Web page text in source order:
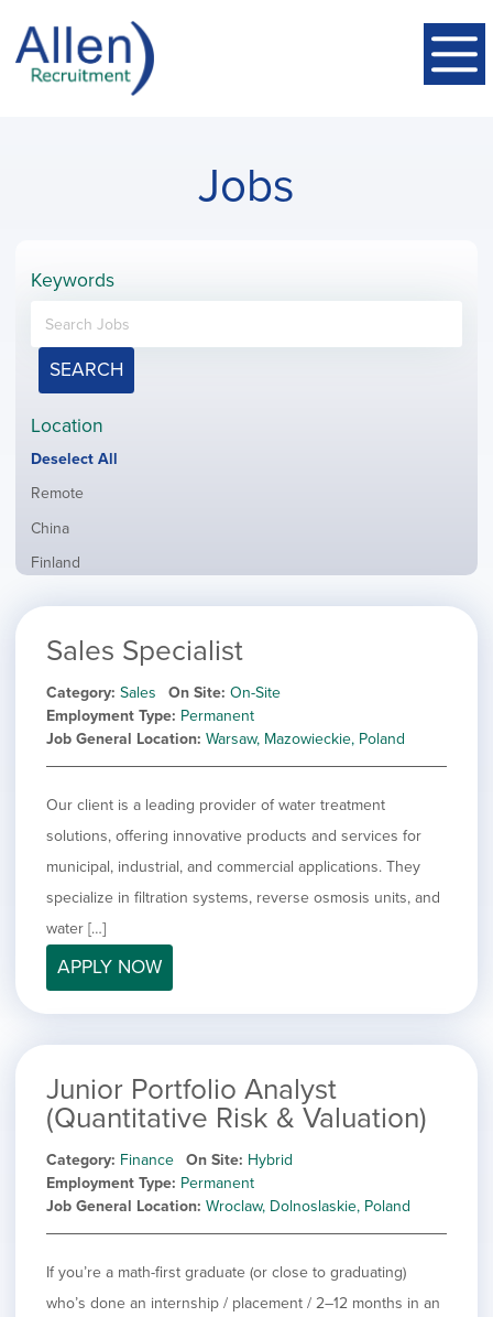
Jobs
Keywords
SEARCH
Location
Show
all
Deselect All
Show
filed
under
Remote
Show
filed
China
Show
filed
Finland
filed
jobs
under
jobs
filed
under
Show
jobs
filed
under
Italy
Show
under
Netherlands
Show
jobs
under
Norway
Hide
jobs
under
Poland
Show
jobs
under
Romania
Show
jobs
filed
under
Spain
Show
jobs
under
Sweden
Show
jobs
filed
under
United Kingdom
Show
under
United States
jobs
filed
under
Hide
jobs
filed
under
Permanent
Category
Showing
jobs
from
all
All
Show
under
Development
Show
filed
under
Engineering
Show
jobs
Finance
Show
Graphic Design
Sales Specialist
Category Sales On Site On-Site
Employment Type Permanent
Job General Location Warsaw, Mazowieckie, Poland
Our client is a leading provider of water treatment
solutions, offering innovative products and services for
municipal, industrial, and commercial applications. They
specialize in filtration systems, reverse osmosis units, and
water […]
APPLY NOW
Junior Portfolio Analyst
(Quantitative Risk & Valuation)
Category Finance On Site Hybrid
Employment Type Permanent
Job General Location Wroclaw, Dolnoslaskie, Poland
If you’re a math-first graduate (or close to graduating)
who’s done an internship / placement / 2–12 months in an